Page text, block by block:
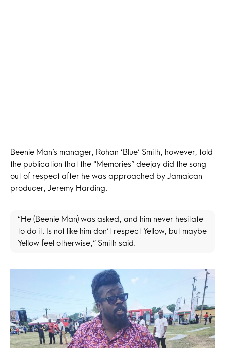
Beenie Man’s manager, Rohan ‘Blue’ Smith, however, told
the publication that the “Memories” deejay did the song
out of respect after he was approached by Jamaican
producer, Jeremy Harding.
“He (Beenie Man) was asked, and him never hesitate
to do it. Is not like him don’t respect Yellow, but maybe
Yellow feel otherwise,” Smith said.